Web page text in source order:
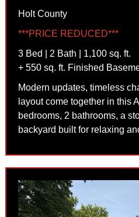
Holt County
***PRICE REDUCED***
3 Bed | 2 Bath | 1,100 sq. ft.
+ 550 sq. ft. Finished
Modern updates, timeless
layout come together in this
bedrooms, 2 bathrooms, a
backyard built for relaxing